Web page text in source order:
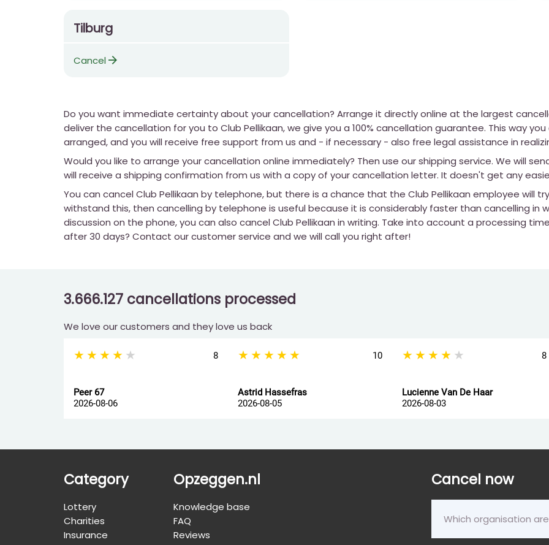
Tilburg
Cancel arrow_forward
Do you want immediate certainty about your cancellation? Arrange it directly online at the largest
deliver the cancellation for you to Club Pellikaan, we give you a 100% cancellation guarantee. This way
arranged, and you will receive free support from us and - if necessary - also free legal assistance in
Would you like to arrange your cancellation online immediately? Then use our shipping service. We will
will receive a shipping confirmation from us with a copy of your cancellation letter. It doesn't get any
You can cancel Club Pellikaan by telephone, but there is a chance that the Club Pellikaan employee will
withstand this, then cancelling by telephone is useful because it is considerably faster than cancelling in
discussion on the phone, you can also cancel Club Pellikaan in writing. Take into account a processing
after 30 days? Contact our customer service and we will call you right after!
3.666.127 cancellations processed
We love our customers and they love us back
★★★★★ 8
Peer 67
2026-08-06
★★★★★ 10
Astrid Hassefras
2026-08-05
★★★★★ 8
Lucienne Van De Haar
2026-08-03
Category
Lottery
Charities
Insurance
Opzeggen.nl
Knowledge base
FAQ
Reviews
Cancel now